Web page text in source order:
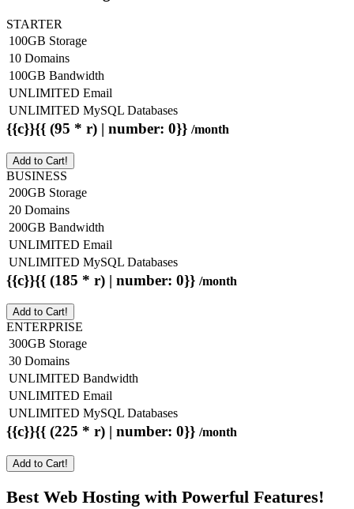
STARTER
100GB Storage
10 Domains
100GB Bandwidth
UNLIMITED Email
UNLIMITED MySQL Databases
{{c}}{{ (95 * r) | number: 0}} /month
Add to Cart!
BUSINESS
200GB Storage
20 Domains
200GB Bandwidth
UNLIMITED Email
UNLIMITED MySQL Databases
{{c}}{{ (185 * r) | number: 0}} /month
Add to Cart!
ENTERPRISE
300GB Storage
30 Domains
UNLIMITED Bandwidth
UNLIMITED Email
UNLIMITED MySQL Databases
{{c}}{{ (225 * r) | number: 0}} /month
Add to Cart!
Best Web Hosting with Powerful Features!